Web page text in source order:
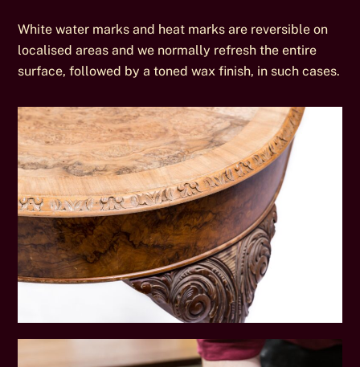
White water marks and heat marks are reversible on
localised areas and we normally refresh the entire
surface, followed by a toned wax finish, in such cases.